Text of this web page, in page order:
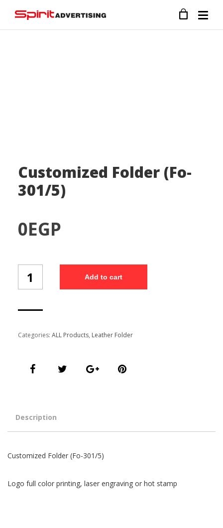
Customized Folder (Fo-
301/5)
0EGP
Folder
(Fo-
Add to cart
Categories: ALL Products, Leather Folder
Description
Customized Folder (Fo-301/5)
Logo full color printing, laser engraving or hot stamp